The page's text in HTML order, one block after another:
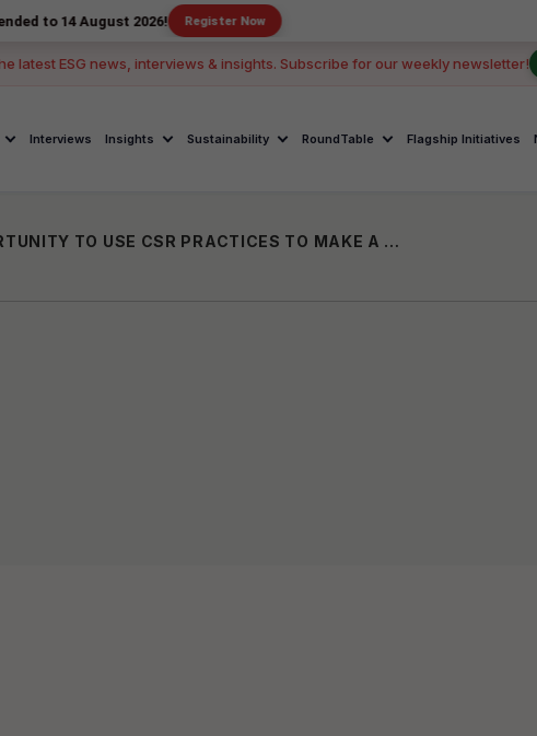
2026! Register Now
latest ESG news, interviews & insights. Subscribe for our weekly newsletter!
Interviews Insights Sustainability RoundTable Flagship Initiatives
FASHION BRANDS HAVE THE OPPORTUNITY TO USE CSR PRACTICES TO MAKE A DIFFERENCE IN TEXTILE RECYCLING: ANTHONY SCHIAVO